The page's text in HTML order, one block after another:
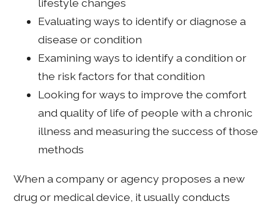
lifestyle changes
Evaluating ways to identify or diagnose a
disease or condition
Examining ways to identify a condition or
the risk factors for that condition
Looking for ways to improve the comfort
and quality of life of people with a chronic
illness and measuring the success of those
methods
When a company or agency proposes a new
drug or medical device, it usually conducts